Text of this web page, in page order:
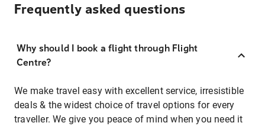
Frequently asked questions
Why should I book a flight through Flight
Centre?
We make travel easy with excellent service, irresistible
deals & the widest choice of travel options for every
traveller. We give you peace of mind when you need it